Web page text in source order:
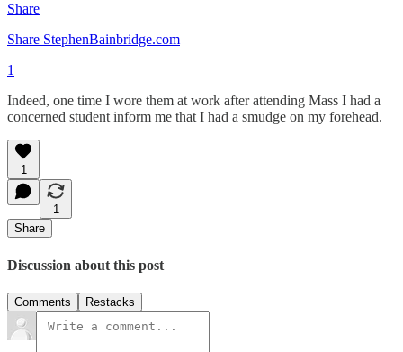
Share
Share StephenBainbridge.com
1
Indeed, one time I wore them at work after attending Mass I had a
concerned student inform me that I had a smudge on my forehead.
1
1
Share
Discussion about this post
Comments Restacks